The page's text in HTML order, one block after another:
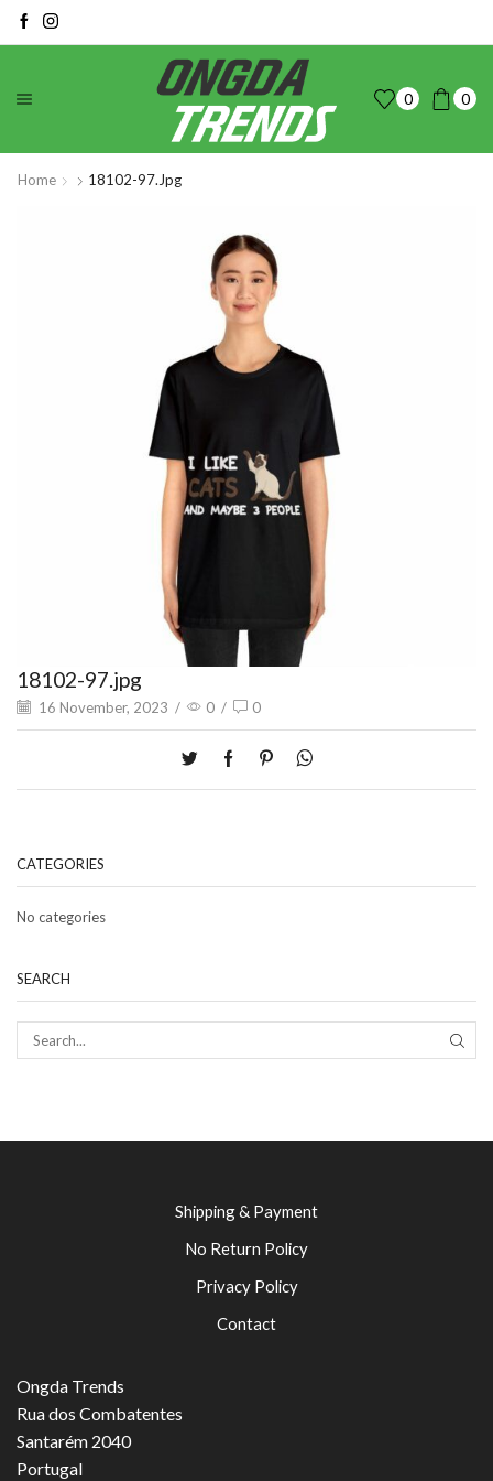
0 0
Home 18102-97.jpg
18102-97.jpg
16 November, 2023 / 0 / 0
CATEGORIES
No categories
SEARCH
Shipping & Payment
No Return Policy
Privacy Policy
Contact
Ongda Trends
Rua dos Combatentes
Santarém 2040
Portugal